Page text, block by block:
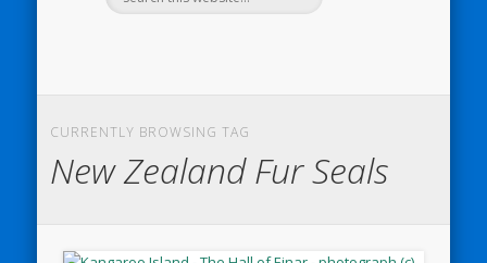
CURRENTLY BROWSING TAG
New Zealand Fur Seals